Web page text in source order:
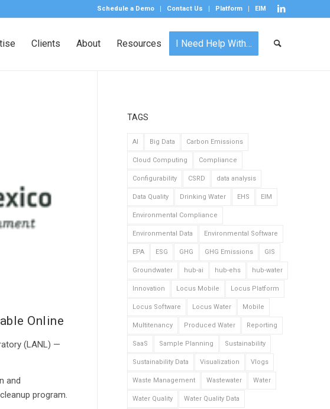
Schedule a Demo Contact Us Platform EIM
Clients About Resources I Need Help With…
Online
(LANL) —
and
program.
TAGS
AI Big Data Carbon Emissions
Cloud Computing Compliance
Configurability CSRD data analysis
Data Quality Drinking Water EHS EIM
Environmental Compliance
Environmental Data Environmental Software
EPA ESG GHG GHG Emissions GIS
Groundwater hub-ai hub-ehs hub-water
Innovation Locus Mobile Locus Platform
Locus Software Locus Water Mobile
Multitenancy Produced Water Reporting
SaaS Sample Planning Sustainability
Sustainability Data Visualization Vlogs
Waste Management Wastewater Water
Water Quality Water Quality Data